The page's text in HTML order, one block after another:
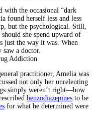
with the occasional “dark
found herself less and less
but the psychological. Still,
she spend upward of
just the way it was. When
saw a doctor.
practitioner, Amelia was
not only her unrelenting
simply weren’t right—how
benzodiazepines to be
for what he determined were